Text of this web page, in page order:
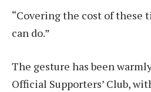
“Covering the cost of these
can do.”
The gesture has been
Official Supporters’ Club,